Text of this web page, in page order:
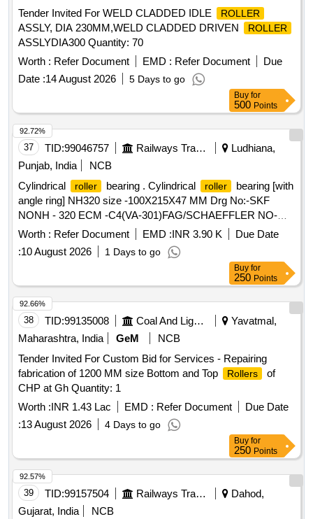
Tender Invited For WELD CLADDED IDLE
ROLLER
ASSLY, DIA 230MM,WELD CLADDED DRIVEN ROLLER
ASSLYDIA300 Quantity: 70
Worth : Refer Document EMD : Refer Document
Due
Date :14 August 2026 5 Days to go
Buy for
500 Points
37 TID:99046757 Railways Transport Services
Ludhiana,
Punjab, India
NCB
Cylindrical
roller bearing . Cylindrical roller
bearing [with
angle ring] NH320 size -100X215X47 MM Drg No:-SKF
NONH - 320 ECM -C4(VA-301)FAG/SCHAEFFLER NO-
NH-320 EMI-C4(F1). TRACTION MOTOR BRG TS2-
NH320CL1BX2 CS123PX1 RIVETLESS CAGE TO NEI
DRG NO PESD-3477 REV A OR LATEST. One sample
should be got appro ved before effecting bulk supply. Make
NBC, SKF or FAG. [ Warranty Period: 30 Months after the
date of delivery ] ]
Worth : Refer Document EMD :INR 3.90 K
Due Date
:10 August 2026 1 Days to go
92.72%
Buy for
250 Points
38 TID:99135008 Coal And Lignite
Yavatmal,
Maharashtra, India
GeM
NCB
Tender Invited For Custom Bid for Services - Repairing
fabrication of 1200 MM size Bottom and Top
Rollers
of
CHP at Gh Quantity: 1
Worth :INR 1.43 Lac EMD : Refer Document
Due Date
:13 August 2026 4 Days to go
92.66%
Buy for
250 Points
39 TID:99157504 Railways Transport Services
Dahod,
Gujarat, India
NCB
92.57%